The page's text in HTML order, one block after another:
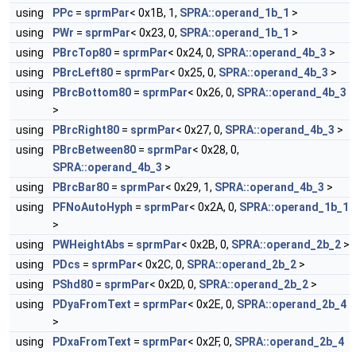
using
PPc = sprmPar< 0x1B, 1, SPRA::operand_1b_1 >
using
PWr = sprmPar< 0x23, 0, SPRA::operand_1b_1 >
using
PBrcTop80 = sprmPar< 0x24, 0, SPRA::operand_4b_3 >
using
PBrcLeft80 = sprmPar< 0x25, 0, SPRA::operand_4b_3 >
using
PBrcBottom80 = sprmPar< 0x26, 0, SPRA::operand_4b_3
>
using
PBrcRight80 = sprmPar< 0x27, 0, SPRA::operand_4b_3 >
using
PBrcBetween80 = sprmPar< 0x28, 0,
SPRA::operand_4b_3 >
using
PBrcBar80 = sprmPar< 0x29, 1, SPRA::operand_4b_3 >
using
PFNoAutoHyph = sprmPar< 0x2A, 0, SPRA::operand_1b_1
>
using
PWHeightAbs = sprmPar< 0x2B, 0, SPRA::operand_2b_2 >
using
PDcs = sprmPar< 0x2C, 0, SPRA::operand_2b_2 >
using
PShd80 = sprmPar< 0x2D, 0, SPRA::operand_2b_2 >
using
PDyaFromText = sprmPar< 0x2E, 0, SPRA::operand_2b_4
>
using
PDxaFromText = sprmPar< 0x2F, 0, SPRA::operand_2b_4